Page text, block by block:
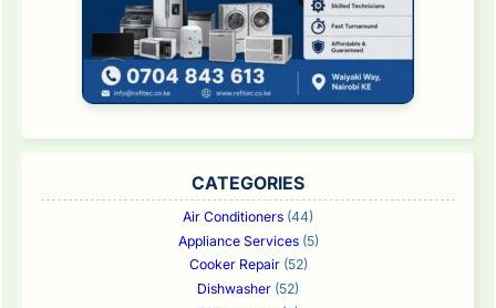
CATEGORIES
Air Conditioners (44)
Appliance Services(5)
Cooker Repair(52)
Dishwasher (52)